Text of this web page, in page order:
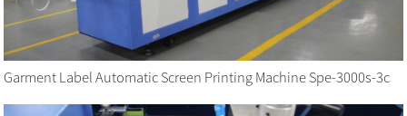
Garment Label Automatic Screen Printing Machine Spe-3000s-3c